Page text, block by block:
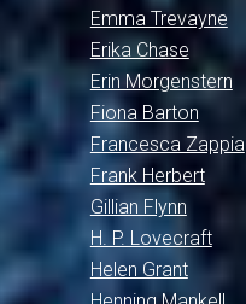
Emma Trevayne
Erika Chase
Erin Morgenstern
Fiona Barton
Francesca Zappia
Frank Herbert
Gillian Flynn
H. P. Lovecraft
Helen Grant